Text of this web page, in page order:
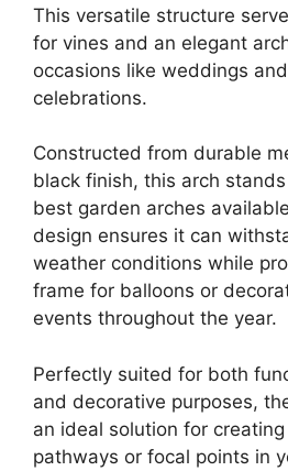
This versatile structure
for vines and an elegant
occasions like weddings
celebrations.
Constructed from durable
black finish, this arch
best garden arches
design ensures it can
weather conditions while
frame for balloons or
events throughout the year.
Perfectly suited for both
and decorative purposes,
an ideal solution for
pathways or focal points in